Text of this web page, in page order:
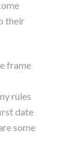
their
frame
rules
date
some